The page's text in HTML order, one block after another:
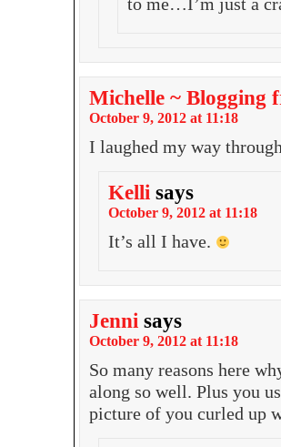
Michelle ~ Blogging
October 9, 2012 at 11:18
I laughed my way
Kelli says
October 9, 2012 at 11:18
It’s all I have.
Jenni says
October 9, 2012 at 11:18
So many reasons here
along so well. Plus you
picture of you curled up